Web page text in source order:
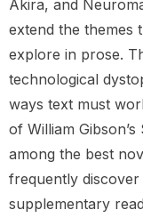
Akira, and
extend the themes
explore in prose.
technological
ways text must
of William
among the best
frequently
supplementary